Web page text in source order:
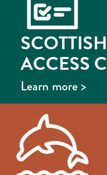
ACCESS
Learn more >